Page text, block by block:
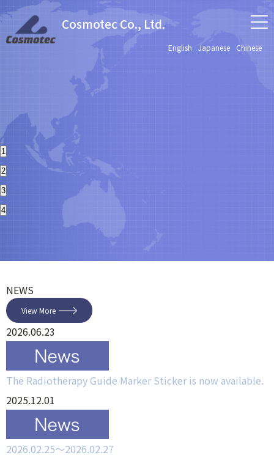
Cosmotec Co., Ltd.
English Japanese Chinese
1
2
3
4
NEWS
View More
2026.06.23
The Radiotherapy Guide Marker Sticker is now available.
2025.12.01
2026.02.25～2026.02.27